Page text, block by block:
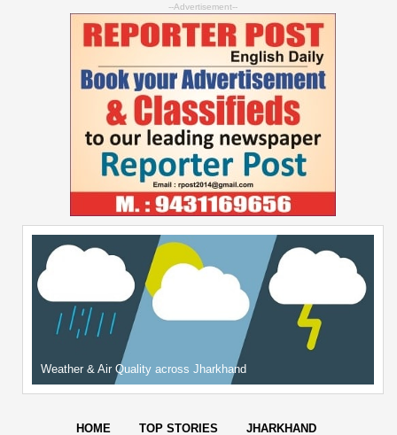
--Advertisement--
Weather & Air Quality across Jharkhand
HOME TOP STORIES JHARKHAND